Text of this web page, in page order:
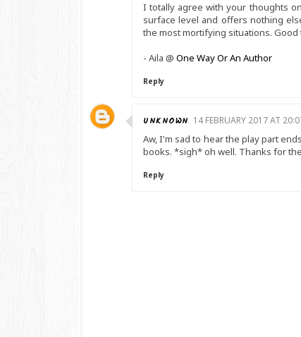
I totally agree with your thoughts
surface level and offers nothing
the most mortifying situations. Good
- Aila @ One Way Or An Author
Reply
UNKNOWN 14 FEBRUARY 2017 AT
Aw, I'm sad to hear the play part
books. *sigh* oh well. Thanks for
Reply